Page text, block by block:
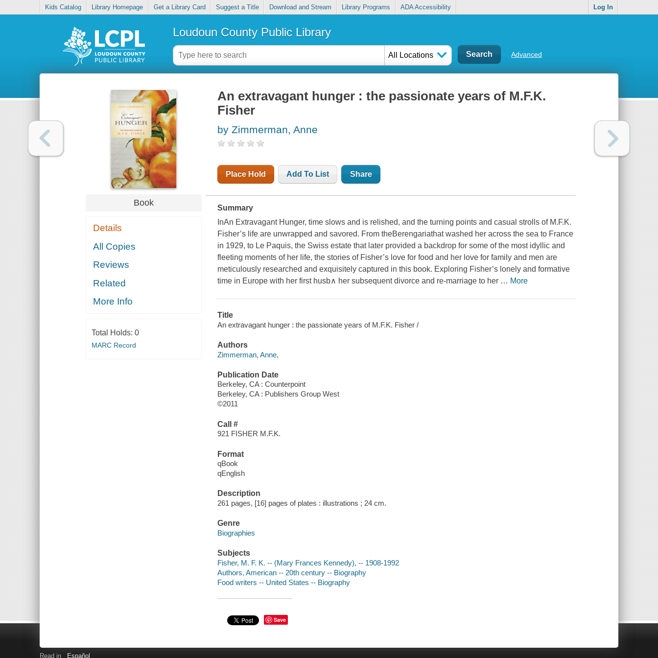
Kids Catalog Library Homepage Get a Library Card Suggest a Title Download and Stream Library Programs ADA Accessibility Log In
Loudoun County Public Library
All Locations Advanced
Book
Details
All Copies
Reviews
Related
More Info
Total Holds: 0
MARC Record
An extravagant hunger : the passionate years of M.F.K.
Fisher
by Zimmerman, Anne
Place Hold Add To List Share
Summary
InAn Extravagant Hunger, time slows and is relished, and the turning points and casual strolls of M.F.K.
Fisher’s life are unwrapped and savored. From theBerengariathat washed her across the sea to France
in 1929, to Le Paquis, the Swiss estate that later provided a backdrop for some of the most idyllic and
fleeting moments of her life, the stories of Fisher’s love for food and her love for family and men are
meticulously researched and exquisitely captured in this book. Exploring Fisher’s lonely and formative
time in Europe with her first husb∧ her subsequent divorce and re-marriage to her … More
Title
An extravagant hunger : the passionate years of M.F.K. Fisher /
Authors
Zimmerman, Anne,
Publication Date
Berkeley, CA : Counterpoint
Berkeley, CA : Publishers Group West
©2011
Call #
921 FISHER M.F.K.
Format
qBook
qEnglish
Description
261 pages, [16] pages of plates : illustrations ; 24 cm.
Genre
Biographies
Subjects
Fisher, M. F. K. -- (Mary Frances Kennedy), -- 1908-1992
Authors, American -- 20th century -- Biography
Food writers -- United States -- Biography
Save
Read in Español